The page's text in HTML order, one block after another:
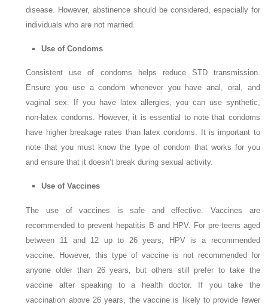
disease. However, abstinence should be considered, especially for
individuals who are not married.
Use of Condoms
Consistent use of condoms helps reduce STD transmission.
Ensure you use a condom whenever you have anal, oral, and
vaginal sex. If you have latex allergies, you can use synthetic,
non-latex condoms. However, it is essential to note that condoms
have higher breakage rates than latex condoms. It is important to
note that you must know the type of condom that works for you
and ensure that it doesn’t break during sexual activity.
Use of Vaccines
The use of vaccines is safe and effective. Vaccines are
recommended to prevent hepatitis B and HPV. For pre-teens aged
between 11 and 12 up to 26 years, HPV is a recommended
vaccine. However, this type of vaccine is not recommended for
anyone older than 26 years, but others still prefer to take the
vaccine after speaking to a health doctor. If you take the
vaccination above 26 years, the vaccine is likely to provide fewer